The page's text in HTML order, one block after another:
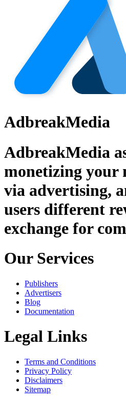
AdbreakMedia
AdbreakMedia
monetizing your
via advertising,
users different
exchange for
Our Services
Publishers
Advertisers
Blog
Documentation
Legal Links
Terms and Conditions
Privacy Policy
Disclaimers
Sitemap